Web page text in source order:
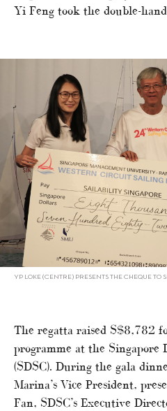
Yi Feng took the double-
YP LOKE (CENTRE) PRESENTS THE CHEQUE TO
The regatta raised S$8,782
programme at the Singapore
(SDSC). During the gala
Marina’s Vice President,
Fan, SDSC’s Executive